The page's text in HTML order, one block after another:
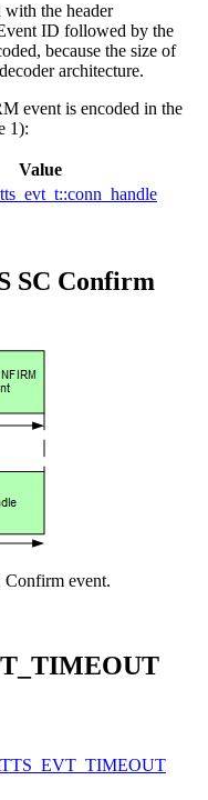
with the header
ID followed by the
because the size of
architecture.
event is encoded in the
1):
Value
SC Confirm
event.